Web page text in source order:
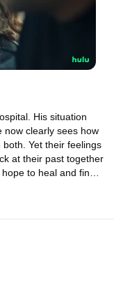
His situation
now clearly sees how
Yet their feelings
at their past together
to heal and find a